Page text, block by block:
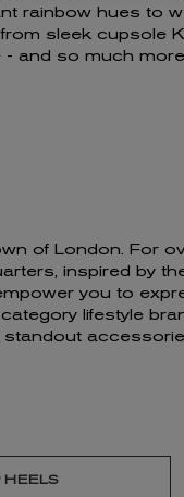
rainbow hues to
sleek cupsole
- and so much more.
of London. For
inspired by the
you to
lifestyle
HEELS